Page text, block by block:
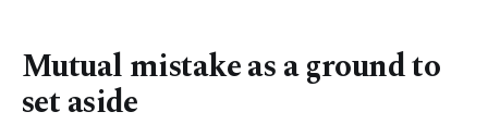
Mutual mistake as a ground to
set aside